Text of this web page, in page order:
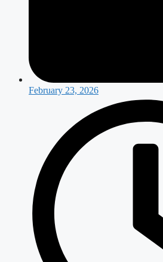
February 23, 2026